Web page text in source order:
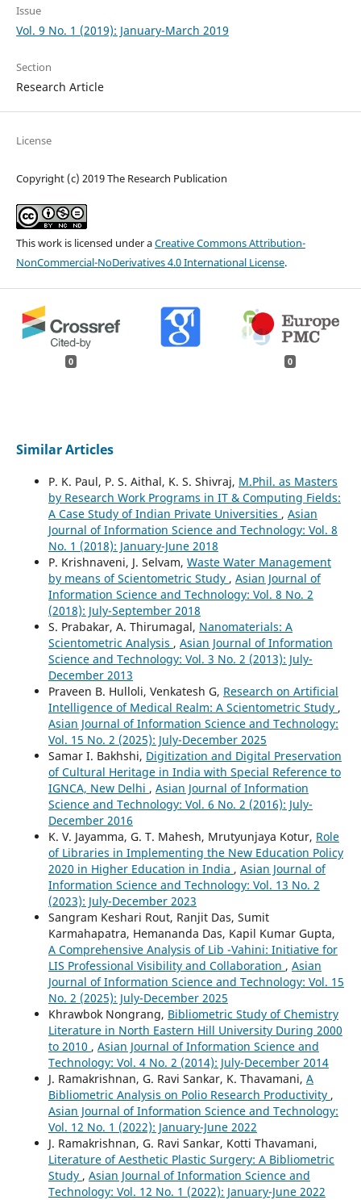
Issue
Vol. 9 No. 1 (2019): January-March 2019
Section
Research Article
License
Copyright (c) 2019 The Research Publication
This work is licensed under aCreative Commons Attribution-
NonCommercial-NoDerivatives 4.0 International License.
0 0
Similar Articles
P. K. Paul, P. S. Aithal, K. S. Shivraj, M.Phil. as Masters
by Research Work Programs in IT & Computing Fields:
A Case Study of Indian Private Universities , Asian
Journal of Information Science and Technology: Vol. 8
No. 1 (2018): January-June 2018
P. Krishnaveni, J. Selvam, Waste Water Management
by means of Scientometric Study , Asian Journal of
Information Science and Technology: Vol. 8 No. 2
(2018): July-September 2018
S. Prabakar, A. Thirumagal, Nanomaterials: A
Scientometric Analysis , Asian Journal of Information
Science and Technology: Vol. 3 No. 2 (2013): July-
December 2013
Praveen B. Hulloli, Venkatesh G, Research on Artificial
Intelligence of Medical Realm: A Scientometric Study ,
Asian Journal of Information Science and Technology:
Vol. 15 No. 2 (2025): July-December 2025
Samar I. Bakhshi, Digitization and Digital Preservation
of Cultural Heritage in India with Special Reference to
IGNCA, New Delhi , Asian Journal of Information
Science and Technology: Vol. 6 No. 2 (2016): July-
December 2016
K. V. Jayamma, G. T. Mahesh, Mrutyunjaya Kotur, Role
of Libraries in Implementing the New Education Policy
2020 in Higher Education in India , Asian Journal of
Information Science and Technology: Vol. 13 No. 2
(2023): July-December 2023
Sangram Keshari Rout, Ranjit Das, Sumit
Karmahapatra, Hemananda Das, Kapil Kumar Gupta,
A Comprehensive Analysis of Lib -Vahini: Initiative for
LIS Professional Visibility and Collaboration , Asian
Journal of Information Science and Technology: Vol. 15
No. 2 (2025): July-December 2025
Khrawbok Nongrang, Bibliometric Study of Chemistry
Literature in North Eastern Hill University During 2000
to 2010 , Asian Journal of Information Science and
Technology: Vol. 4 No. 2 (2014): July-December 2014
J. Ramakrishnan, G. Ravi Sankar, K. Thavamani, A
Bibliometric Analysis on Polio Research Productivity ,
Asian Journal of Information Science and Technology:
Vol. 12 No. 1 (2022): January-June 2022
J. Ramakrishnan, G. Ravi Sankar, Kotti Thavamani,
Literature of Aesthetic Plastic Surgery: A Bibliometric
Study , Asian Journal of Information Science and
Technology: Vol. 12 No. 1 (2022): January-June 2022